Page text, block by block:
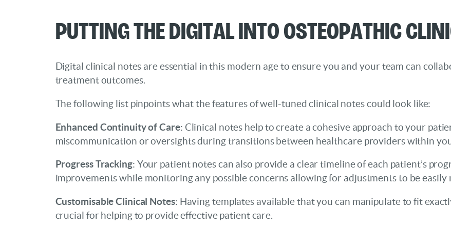
Putting the Digital into Osteopathic
Digital clinical notes are essential in this modern age to ensure you and your team can
treatment outcomes.
The following list pinpoints what the features of well-tuned clinical notes could look like:
Enhanced Continuity of Care: Clinical notes help to create a cohesive approach to your
miscommunication or oversights during transitions between healthcare providers within
Progress Tracking: Your patient notes can also provide a clear timeline of each patient’s
improvements while monitoring any possible concerns allowing for adjustments to be easily
Customisable Clinical Notes: Having templates available that you can manipulate to fit
crucial for helping to provide effective patient care.